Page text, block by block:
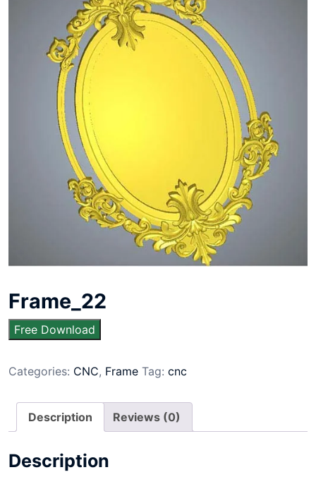
Frame_22
Free Download
Categories: CNC, Frame Tag: cnc
Description Reviews (0)
Description